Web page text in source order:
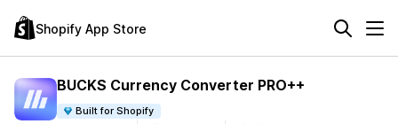
Shopify App Store
BUCKS Currency Converter PRO++
Built for Shopify